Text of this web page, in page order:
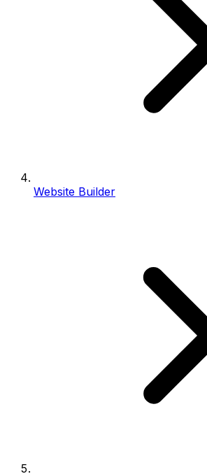
Website Builder